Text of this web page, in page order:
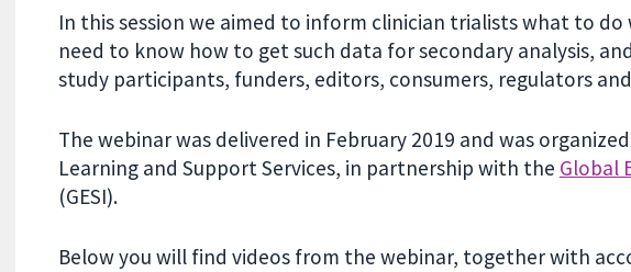
In this session we aimed to inform clinician trialists what to
need to know how to get such data for secondary analysis,
study participants, funders, editors, consumers, regulators
The webinar was delivered in February 2019 and was
Learning and Support Services, in partnership with the Global
(GESI).
Below you will find videos from the webinar, together with